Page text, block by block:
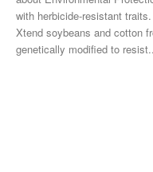
with herbicide-resistant
Xtend soybeans and cotton
genetically modified to